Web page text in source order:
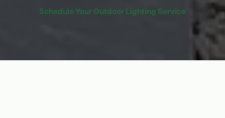
Schedule Your Outdoor Lighting Service